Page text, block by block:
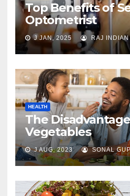
Top Benefits of
Optometrist
J JAN, 2025 RAJ
HEALTH
The
Vegetables
J AUG, 2023 SONAL